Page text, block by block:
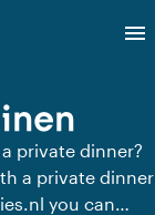
menu
private dinner?
a private dinner
you can